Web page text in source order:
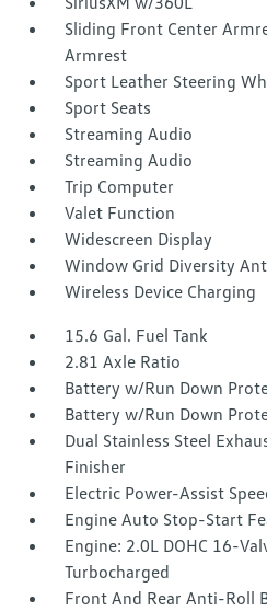
Sliding Front Center
Armrest
Sport Leather Steering
Sport Seats
Streaming Audio
Streaming Audio
Trip Computer
Valet Function
Widescreen Display
Window Grid Diversity
Wireless Device Charging
15.6 Gal. Fuel Tank
2.81 Axle Ratio
Battery w/Run Down
Battery w/Run Down
Dual Stainless Steel
Finisher
Electric Power-Assist
Engine Auto Stop-Start
Engine: 2.0L DOHC 16-
Turbocharged
Front And Rear Anti-Roll